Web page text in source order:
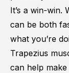
It’s a win-win.
can be both
what you’re
Trapezius
can help